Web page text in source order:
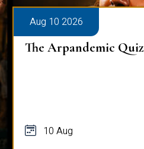
Aug 10 2026
The Arpandemic Quiz
10 Aug